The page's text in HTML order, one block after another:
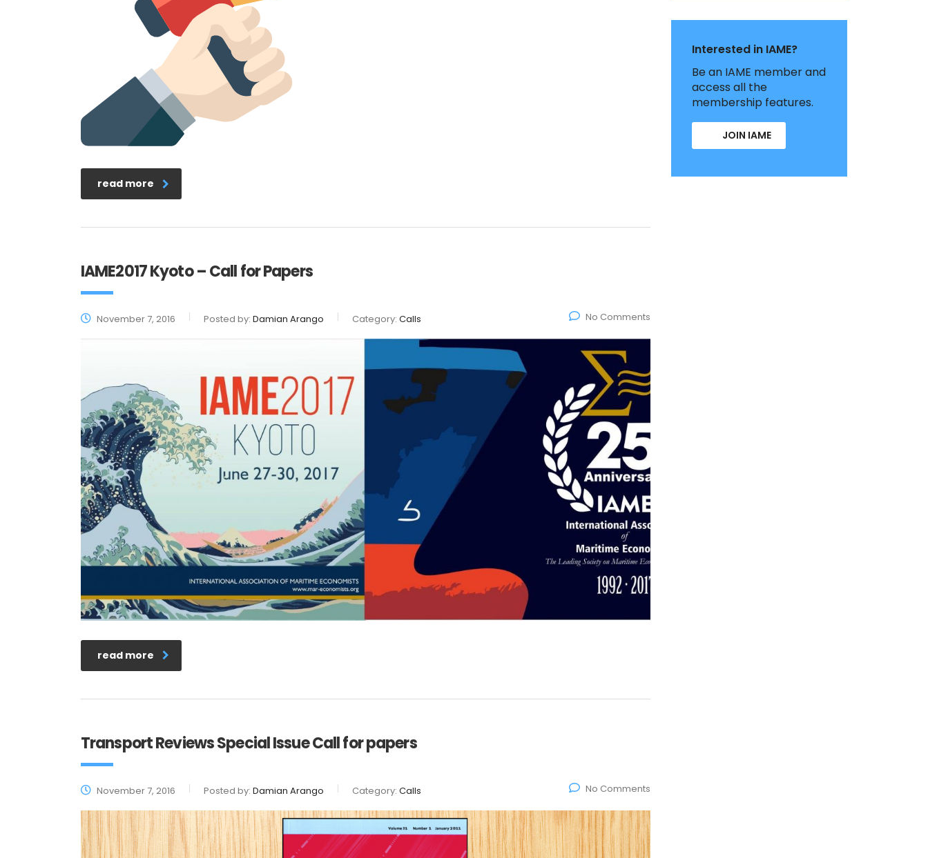
read more
IAME2017 Kyoto – Call for Papers
November 7, 2016 Posted by: Damian Arango Category: Calls No Comments
read more
Transport Reviews Special Issue Call for papers
November 7, 2016 Posted by: Damian Arango Category: Calls No Comments
Interested in IAME?
Be an IAME member and
access all the
membership features.
JOIN IAME